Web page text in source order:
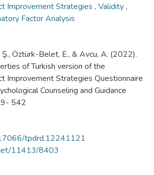
Improvement Strategies , Validity,
Factor Analysis
Ş., Öztürk-Belet, E., & Avcu, A. (2022).
of Turkish version of the
Improvement Strategies Questionnaire
Counseling and Guidance
542
tpdrd.12241121
11413/8403